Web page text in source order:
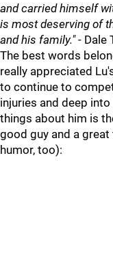
and carried himself
is most deserving of
and his family."- Dale
The best words
really appreciated
to continue to
injuries and deep
things about him is
good guy and a
humor, too):